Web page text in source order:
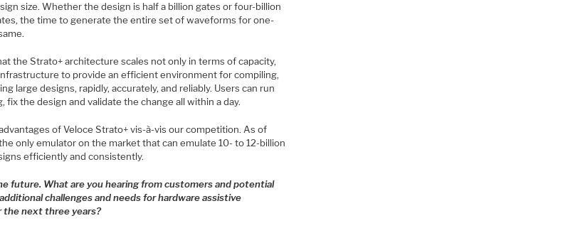
size. Whether the design is half a billion gates or four-billion
the time to generate the entire set of waveforms for one-
the Strato+ architecture scales not only in terms of capacity,
to provide an efficient environment for compiling,
large designs, rapidly, accurately, and reliably. Users can run
fix the design and validate the change all within a day.
of Veloce Strato+ vis-à-vis our competition. As of
only emulator on the market that can emulate 10- to 12-billion
efficiently and consistently.
future. What are you hearing from customers and potential
challenges and needs for hardware assistive
next three years?